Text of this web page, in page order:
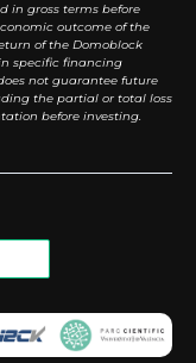
in gross terms before
outcome of the
of the Domoblock
specific financing
not guarantee future
the partial or total loss
before investing.